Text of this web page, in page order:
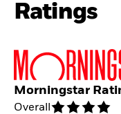
Ratings
Morningstar
Overall